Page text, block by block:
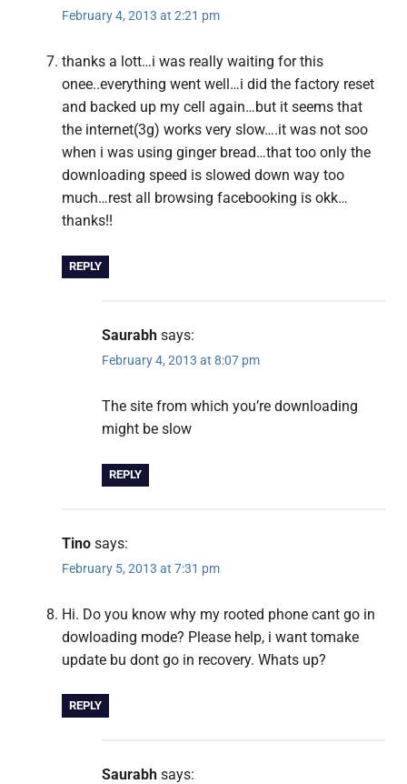
February 4, 2013 at 2:21 pm
thanks a lott…i was really waiting for this
onee..everything went well…i did the factory reset
and backed up my cell again…but it seems that
the internet(3g) works very slow….it was not soo
when i was using ginger bread…that too only the
downloading speed is slowed down way too
much…rest all browsing facebooking is okk…
thanks!!
REPLY
Saurabh says:
February 4, 2013 at 8:07 pm
The site from which you’re downloading
might be slow
REPLY
Tino says:
February 5, 2013 at 7:31 pm
Hi. Do you know why my rooted phone cant go in
dowloading mode? Please help, i want tomake
update bu dont go in recovery. Whats up?
REPLY
Saurabh says: